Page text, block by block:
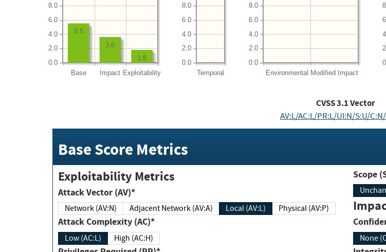
Base Impact Exploitability
0.0
2.0
4.0
6.0
8.0
1.8
3.6
5.5
Temporal
0.0
2.0
4.0
6.0
8.0
Environmental Modified Impact
0.0
2.0
4.0
6.0
8.0
CVSS3.1Vector
AV:L/AC:L/PR:L/UI:N/S:U/
Base Score Metrics
Exploitability Metrics
Attack Vector (AV)*
Network (AV:N) Adjacent Network (AV:A) Local (AV:L) Physical (AV:P)
Attack Complexity (AC)*
Low (AC:L) High (AC:H) None